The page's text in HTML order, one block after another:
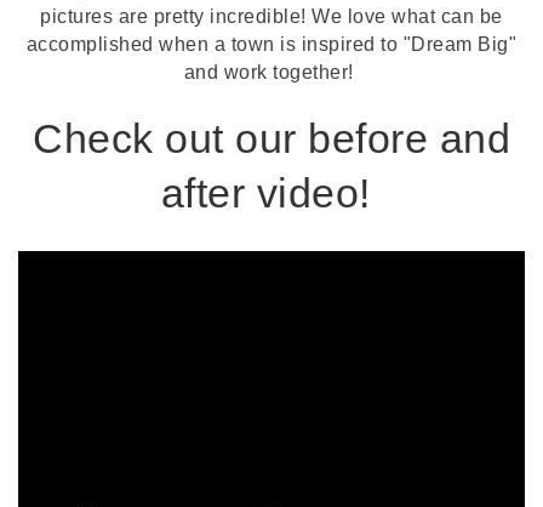
pictures are pretty incredible! We love what can be
accomplished when a town is inspired to "Dream Big"
and work together!
Check out our before and
after video!